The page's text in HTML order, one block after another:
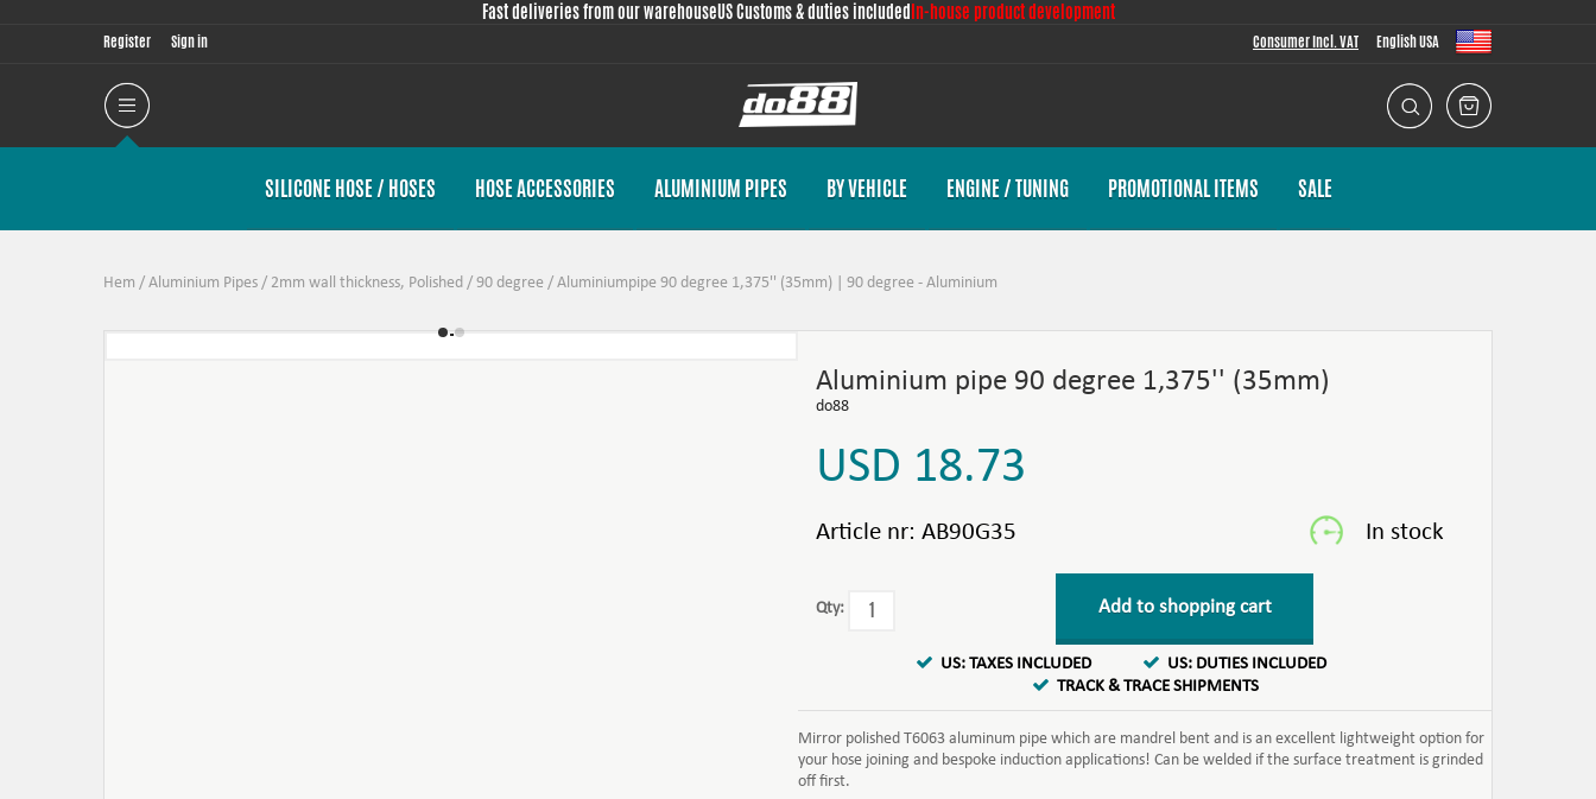
Fast deliveries from our warehouseUS Customs & duties included In-house product development
Register Sign in Consumer Incl. VAT English USA
SILICONE HOSE / HOSES HOSE ACCESSORIES ALUMINIUM PIPES BY VEHICLE ENGINE / TUNING PROMOTIONAL ITEMS SALE
Hem / Aluminium Pipes / 2mm wall thickness, Polished / 90 degree / Aluminiumpipe 90 degree 1,375'' (35mm) | 90 degree - Aluminium
Aluminium pipe 90 degree 1,375'' (35mm)
do88
USD 18.73
Article nr: AB90G35
Qty: Add to shopping cart
US: TAXES INCLUDED
US: DUTIES INCLUDED
TRACK & TRACE SHIPMENTS
Mirror polished T6063 aluminum pipe which are mandrel bent and is an excellent lightweight option for
your hose joining and bespoke induction applications! Can be welded if the surface treatment is grinded
off first.